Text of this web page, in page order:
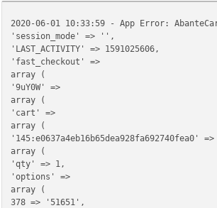
2020-06-01 10:33:59 - App Error:
'session_mode' => '',
'LAST_ACTIVITY' => 1591025606,
'fast_checkout' =>
array (
'9uY0W' =>
array (
'cart' =>
array (
'145:e0637a4eb16b65dea928fa692740fea0' =>
array (
'qty' => 1,
'options' =>
array (
378 => '51651',